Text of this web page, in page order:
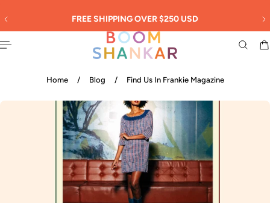
CONTENT FREE SHIPPING OVER $250 USD
Home / Blog / Find Us In Frankie Magazine